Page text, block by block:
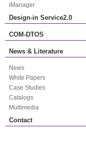
iManager
Design-in Service2.0
COM-DTOS
News & Literature
News
White Papers
Case Studies
Catalogs
Multimedia
Contact